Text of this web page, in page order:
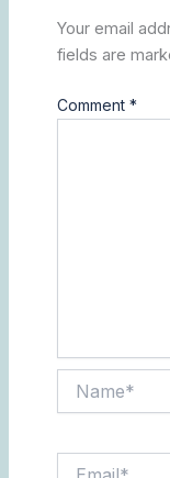
Your email
fields are
Comment *